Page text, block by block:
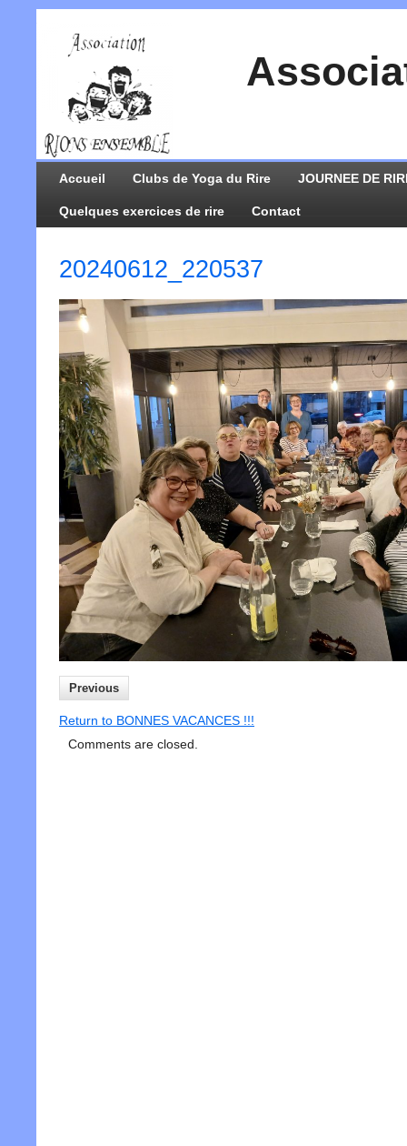
Accueil Clubs de Yoga du Rire JOURNEE DE
Quelques exercices de rire Contact
20240612_220537
Previous
Return to BONNES VACANCES !!!
Comments are closed.